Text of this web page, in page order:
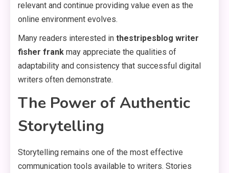
relevant and continue providing value even as the
online environment evolves.
Many readers interested in thestripesblog writer
fisher frank may appreciate the qualities of
adaptability and consistency that successful digital
writers often demonstrate.
The Power of Authentic
Storytelling
Storytelling remains one of the most effective
communication tools available to writers. Stories